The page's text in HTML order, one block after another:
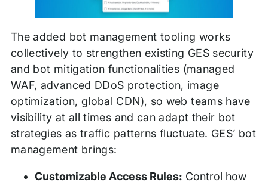
The added bot management tooling works
collectively to strengthen existing GES security
and bot mitigation functionalities (managed
WAF, advanced DDoS protection, image
optimization, global CDN), so web teams have
visibility at all times and can adapt their bot
strategies as traffic patterns fluctuate. GES’ bot
management brings:
Customizable Access Rules: Control how